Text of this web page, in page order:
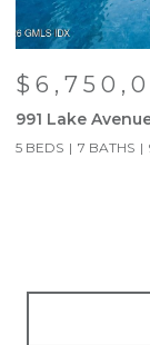
991 Lake
5 BEDS 7 BATHS